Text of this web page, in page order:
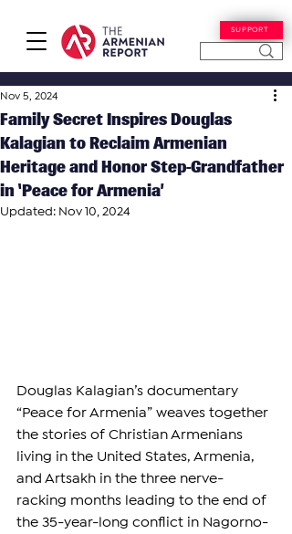
SUPPORT
Family Secret Inspires Douglas
Kalagian to Reclaim Armenian
Heritage and Honor Step-Grandfather
in ‘Peace for Armenia’
Nov 5, 2024
Updated: Nov 10, 2024
Douglas Kalagian’s documentary
“Peace for Armenia” weaves together
the stories of Christian Armenians
living in the United States, Armenia,
and Artsakh in the three nerve-
racking months leading to the end of
the 35-year-long conflict in Nagorno-